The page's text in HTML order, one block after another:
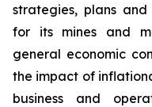
strategies, plans and
for its mines and
general economic
the impact of
business and